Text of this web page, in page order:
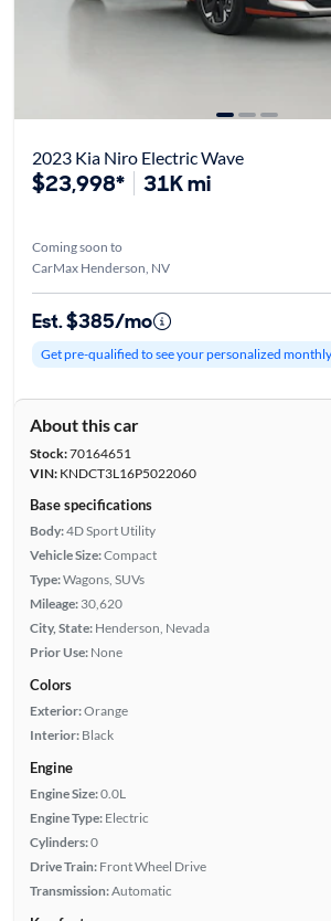
2023 Kia Niro Electric Wave
$23,998* 31K mi
Coming soon to
CarMax Henderson, NV
Est. $385/mo
Get pre-qualified to see your personalized
About this car
Stock:70164651
VIN:KNDCT3L16P5022060
Base specifications
Body:4D Sport Utility
Vehicle Size:Compact
Type:Wagons, SUVs
Mileage: 30,620
City, State: Henderson, Nevada
Prior Use: None
Colors
Exterior:Orange
Interior: Black
Engine
Engine Size:0.0L
Engine Type: Electric
Cylinders:0
Drive Train: Front Wheel Drive
Transmission:Automatic